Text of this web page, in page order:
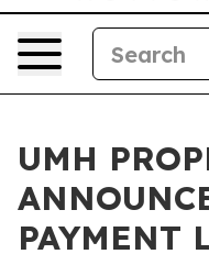
UMH
PAYMENT